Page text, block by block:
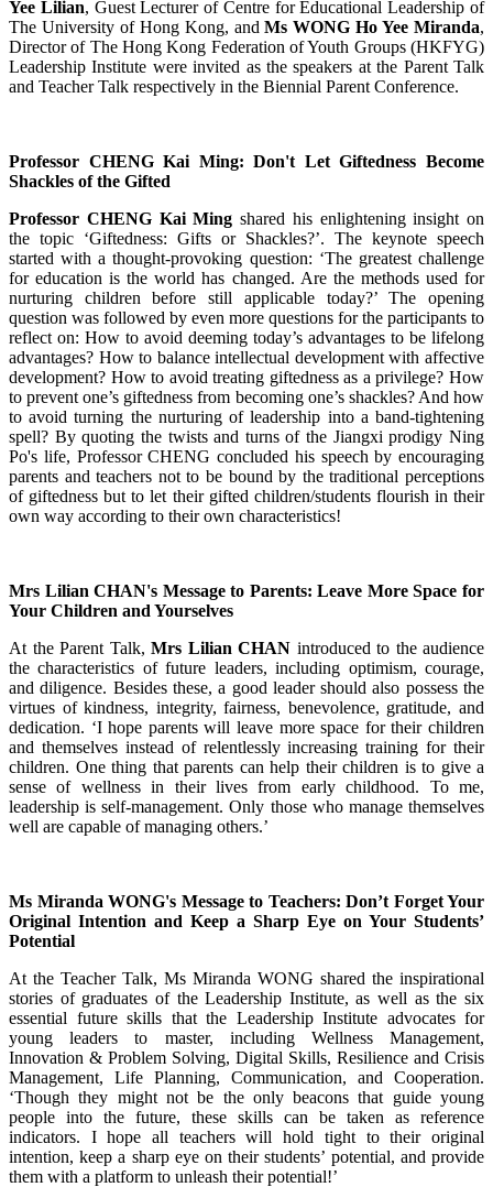
Yee Lilian, Guest Lecturer of Centre for Educational Leadership of
The University of Hong Kong, andMs WONG Ho Yee Miranda,
Director of The Hong Kong Federation of Youth Groups (HKFYG)
Leadership Institute were invited as the speakers at the Parent Talk
and Teacher Talk respectively in the Biennial Parent Conference.
Professor CHENG Kai Ming: Don't Let Giftedness Become
Shackles of the Gifted
Professor CHENG Kai Ming shared his enlightening insight on
the topic ‘Giftedness: Gifts or Shackles?’. The keynote speech
started with a thought-provoking question: ‘The greatest challenge
for education is the world has changed. Are the methods used for
nurturing children before still applicable today?’ The opening
question was followed by even more questions for the participants to
reflect on: How to avoid deeming today’s advantages to be lifelong
advantages? How to balance intellectual development with affective
development? How to avoid treating giftedness as a privilege? How
to prevent one’s giftedness from becoming one’s shackles? And how
to avoid turning the nurturing of leadership into a band-tightening
spell? By quoting the twists and turns of the Jiangxi prodigy Ning
Po's life, Professor CHENG concluded his speech by encouraging
parents and teachers not to be bound by the traditional perceptions
of giftedness but to let their gifted children/students flourish in their
own way according to their own characteristics!
Mrs Lilian CHAN's Message to Parents: Leave More Space for
Your Children and Yourselves
At the Parent Talk, Mrs Lilian CHAN introduced to the audience
the characteristics of future leaders, including optimism, courage,
and diligence. Besides these, a good leader should also possess the
virtues of kindness, integrity, fairness, benevolence, gratitude, and
dedication. ‘I hope parents will leave more space for their children
and themselves instead of relentlessly increasing training for their
children. One thing that parents can help their children is to give a
sense of wellness in their lives from early childhood. To me,
leadership is self-management. Only those who manage themselves
well are capable of managing others.’
Ms Miranda WONG's Message to Teachers: Don’t Forget Your
Original Intention and Keep a Sharp Eye on Your Students’
Potential
At the Teacher Talk, Ms Miranda WONG shared the inspirational
stories of graduates of the Leadership Institute, as well as the six
essential future skills that the Leadership Institute advocates for
young leaders to master, including Wellness Management,
Innovation & Problem Solving, Digital Skills, Resilience and Crisis
Management, Life Planning, Communication, and Cooperation.
‘Though they might not be the only beacons that guide young
people into the future, these skills can be taken as reference
indicators. I hope all teachers will hold tight to their original
intention, keep a sharp eye on their students’ potential, and provide
them with a platform to unleash their potential!’